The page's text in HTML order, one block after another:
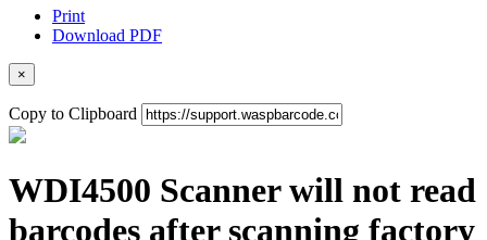
Print
Download PDF
×
Copy to Clipboard
WDI4500 Scanner will not read
barcodes after scanning factory